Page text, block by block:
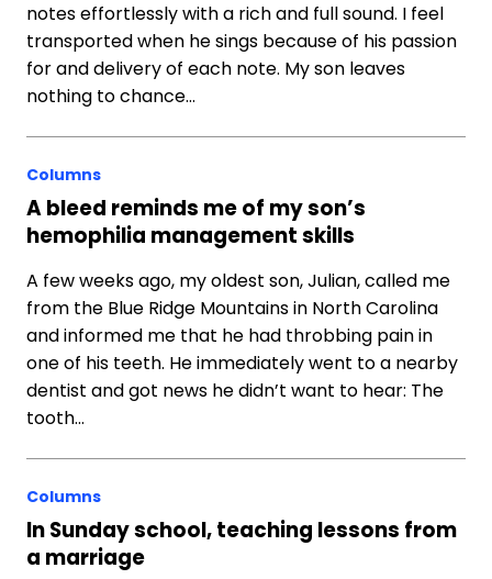
notes effortlessly with a rich and full sound. I feel
transported when he sings because of his passion
for and delivery of each note. My son leaves
nothing to chance…
Columns
A bleed reminds me of my son’s
hemophilia management skills
A few weeks ago, my oldest son, Julian, called me
from the Blue Ridge Mountains in North Carolina
and informed me that he had throbbing pain in
one of his teeth. He immediately went to a nearby
dentist and got news he didn’t want to hear: The
tooth…
Columns
In Sunday school, teaching lessons from
a marriage